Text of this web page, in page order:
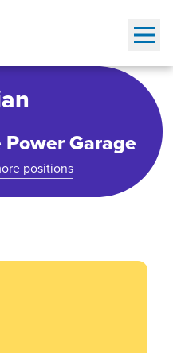
Power Garage
positions